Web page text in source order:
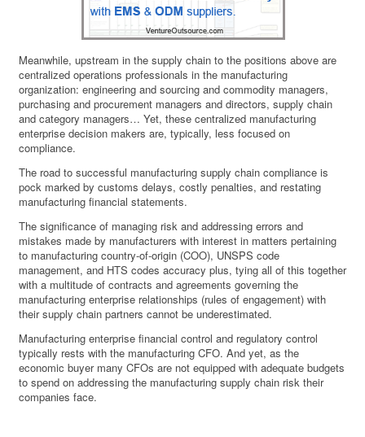
Meanwhile, upstream in the supply chain to the positions above are
centralized operations professionals in the manufacturing
organization: engineering and sourcing and commodity managers,
purchasing and procurement managers and directors, supply chain
and category managers… Yet, these centralized manufacturing
enterprise decision makers are, typically, less focused on
compliance.
The road to successful manufacturing supply chain compliance is
pock marked by customs delays, costly penalties, and restating
manufacturing financial statements.
The significance of managing risk and addressing errors and
mistakes made by manufacturers with interest in matters pertaining
to manufacturing country-of-origin (COO), UNSPS code
management, and HTS codes accuracy plus, tying all of this together
with a multitude of contracts and agreements governing the
manufacturing enterprise relationships (rules of engagement) with
their supply chain partners cannot be underestimated.
Manufacturing enterprise financial control and regulatory control
typically rests with the manufacturing CFO. And yet, as the
economic buyer many CFOs are not equipped with adequate budgets
to spend on addressing the manufacturing supply chain risk their
companies face.